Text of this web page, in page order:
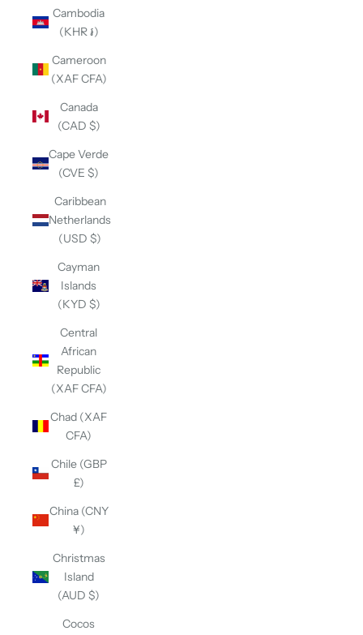
Cambodia
(KHR ៛)
Cameroon
(XAF CFA)
Canada
(CAD $)
Cape Verde
(CVE $)
Caribbean
Netherlands
(USD $)
Cayman
Islands
(KYD $)
Central
African
Republic
(XAF CFA)
Chad (XAF
CFA)
Chile (GBP
£)
China (CNY
¥)
Christmas
Island
(AUD $)
Cocos